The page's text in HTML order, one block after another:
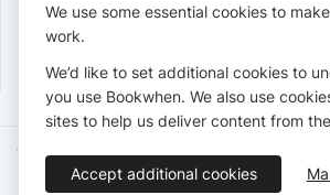
Terms of Service Privacy Policy
English
We use some essential cookies to
work.
We’d like to set additional cookies to
you use Bookwhen. We also use
sites to help us deliver content from
Accept additional cookies